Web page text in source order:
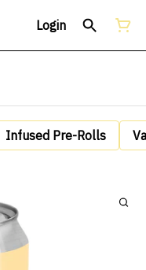
Login
Infused Pre-Rolls